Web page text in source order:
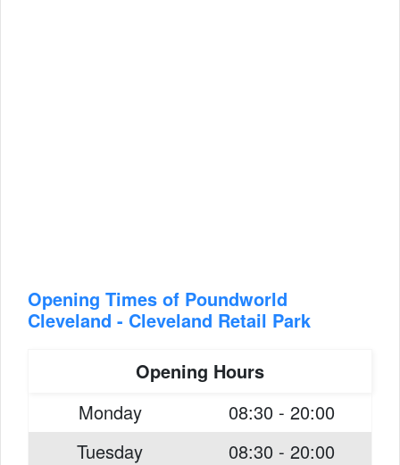
Opening Times of Poundworld
Cleveland - Cleveland Retail Park
Opening Hours
Monday
08:30 - 20:00
Tuesday
08:30 - 20:00